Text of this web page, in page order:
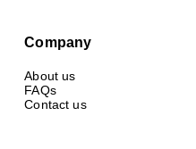
Company
About us
FAQs
Contact us